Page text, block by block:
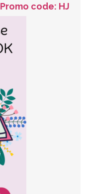
Promo code: HJ